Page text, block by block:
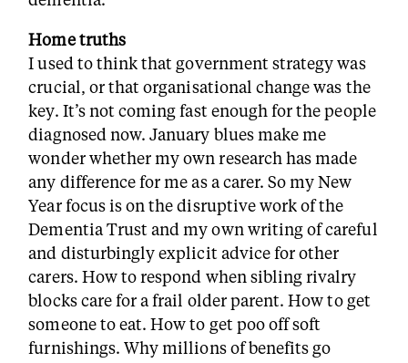
Home truths
I used to think that government strategy was
crucial, or that organisational change was the
key. It’s not coming fast enough for the people
diagnosed now. January blues make me
wonder whether my own research has made
any difference for me as a carer. So my New
Year focus is on the disruptive work of the
Dementia Trust and my own writing of careful
and disturbingly explicit advice for other
carers. How to respond when sibling rivalry
blocks care for a frail older parent. How to get
someone to eat. How to get poo off soft
furnishings. Why millions of benefits go